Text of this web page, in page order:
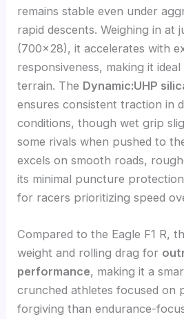
remains stable even under
rapid descents. Weighing in at
(700×28), it accelerates with
responsiveness, making it
terrain. The Dynamic:UHP
ensures consistent traction in
conditions, though wet grip
some rivals when pushed to
excels on smooth roads,
its minimal puncture
for racers prioritizing speed
Compared to the Eagle F1 R,
weight and rolling drag for
performance, making it a
crunched athletes focused on
forgiving than endurance-